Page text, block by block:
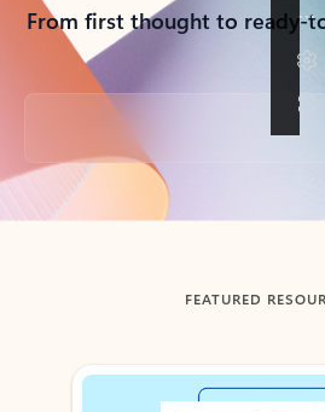
From first thought to ready-
Back to tabs
FEATURED
Showing slide 1 of 3